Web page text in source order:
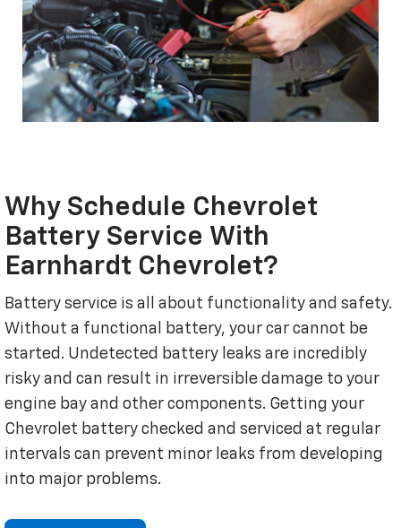
Why Schedule Chevrolet
Battery Service With
Earnhardt Chevrolet?
Battery service is all about functionality and safety.
Without a functional battery, your car cannot be
started. Undetected battery leaks are incredibly
risky and can result in irreversible damage to your
engine bay and other components. Getting your
Chevrolet battery checked and serviced at regular
intervals can prevent minor leaks from developing
into major problems.